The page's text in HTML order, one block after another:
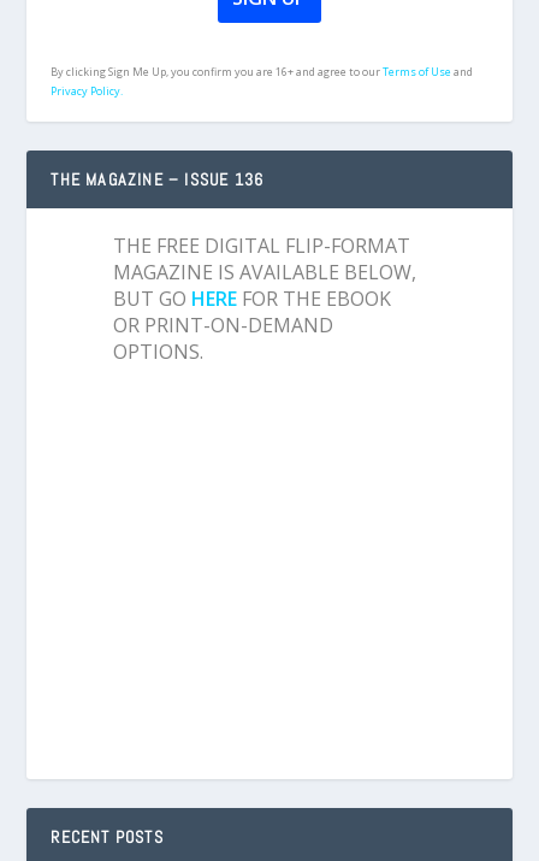
By clicking Sign Me Up, you confirm you are 16+ and agree to ourTerms of Useand
Privacy Policy.
THE MAGAZINE – ISSUE 136
THE FREE DIGITAL FLIP-FORMAT
MAGAZINE IS AVAILABLE BELOW,
BUT GO HERE FOR THE EBOOK
OR PRINT-ON-DEMAND
OPTIONS.
RECENT POSTS